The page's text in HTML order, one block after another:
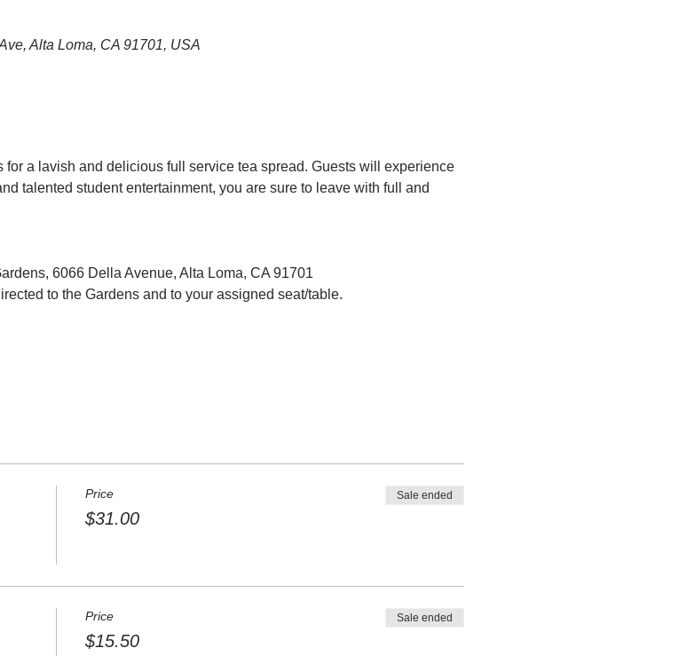
Alta Loma, CA 91701, USA
for a lavish and delicious full service tea spread. Guests will experience
talented student entertainment, you are sure to leave with full and
6066 Della Avenue, Alta Loma, CA 91701
to the Gardens and to your assigned seat/table.
Price
$31.00
Sale ended
Price
$15.50
Sale ended